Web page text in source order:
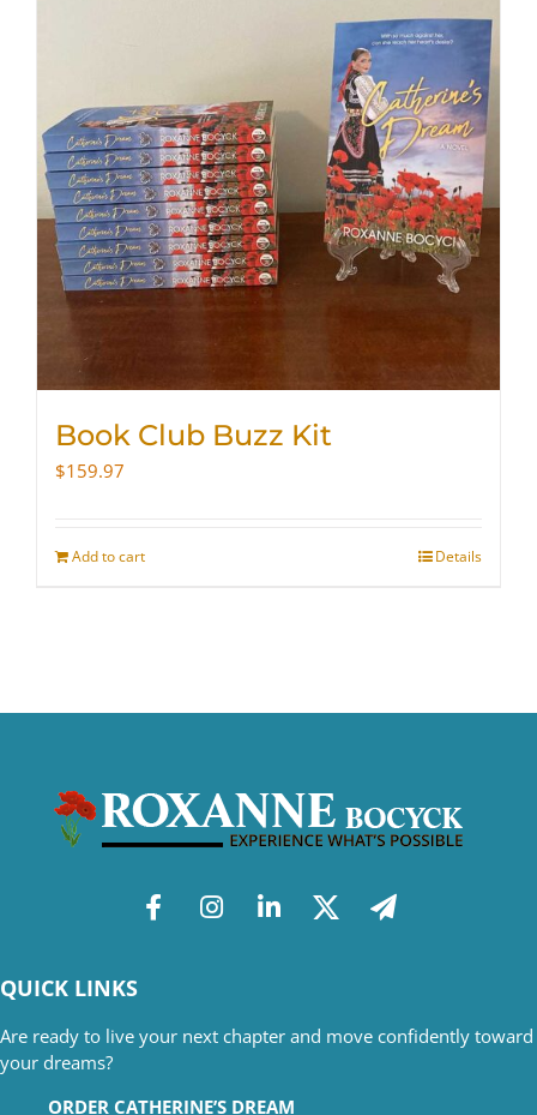
Book Club Buzz Kit
$159.97
Add to cart Details
QUICK LINKS
Are ready to live your next chapter and move confidently toward
your dreams?
ORDER CATHERINE’S DREAM